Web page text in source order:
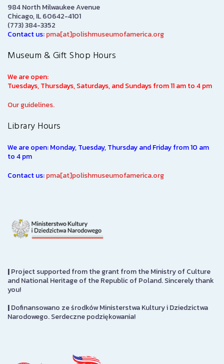
984 North Milwaukee Avenue
Chicago, IL 60642-4101
(773) 384-3352
Contact us:pma[at]polishmuseumofamerica.org
Museum & Gift Shop Hours
We are open:
Tuesdays, Thursdays, Saturdays, and Sundays from 11 am to 4 pm
Our guidelines.
Library Hours
We are open: Monday, Tuesday, Thursday and Friday from 10 am
to 4 pm
Contact us:pma[at]polishmuseumofamerica.org
|Project supported from the grant from the Ministry of Culture
and National Heritage of the Republic of Poland. Sincerely thank
you!
|Dofinansowano ze środków Ministerstwa Kultury i Dziedzictwa
Narodowego. Serdeczne podziękowania!